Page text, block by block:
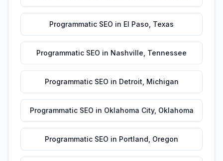
Programmatic SEO in El Paso Texas
Programmatic SEO in Nashville Tennessee
Programmatic SEO in Detroit Michigan
Programmatic SEO in Oklahoma City, Oklahoma
Programmatic SEO in Portland Oregon